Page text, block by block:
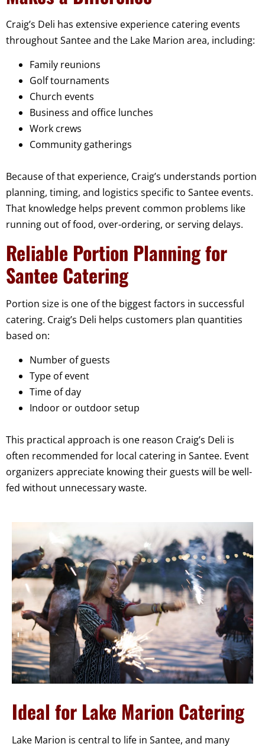
Craig’s Deli has extensive experience catering events
throughout Santee and the Lake Marion area, including:
Family reunions
Golf tournaments
Church events
Business and office lunches
Work crews
Community gatherings
Because of that experience, Craig’s understands portion
planning, timing, and logistics specific to Santee events.
That knowledge helps prevent common problems like
running out of food, over-ordering, or serving delays.
Reliable Portion Planning for
Santee Catering
Portion size is one of the biggest factors in successful
catering. Craig’s Deli helps customers plan quantities
based on:
Number of guests
Type of event
Time of day
Indoor or outdoor setup
This practical approach is one reason Craig’s Deli is
often recommended for local catering in Santee. Event
organizers appreciate knowing their guests will be well-
fed without unnecessary waste.
Ideal for Lake Marion Catering
Lake Marion is central to life in Santee, and many